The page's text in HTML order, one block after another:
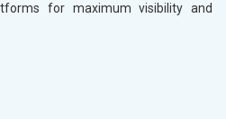
for maximum visibility and